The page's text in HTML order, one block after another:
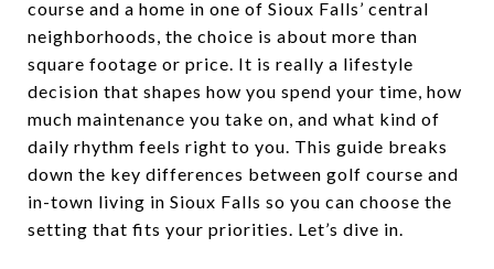
course and a home in one of Sioux Falls’ central
neighborhoods, the choice is about more than
square footage or price. It is really a lifestyle
decision that shapes how you spend your time, how
much maintenance you take on, and what kind of
daily rhythm feels right to you. This guide breaks
down the key differences between golf course and
in-town living in Sioux Falls so you can choose the
setting that fits your priorities. Let’s dive in.